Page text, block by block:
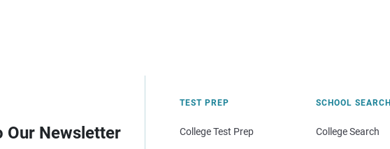
Our Newsletter
TEST PREP
College Test Prep
SCHOOL SEARCH
College Search